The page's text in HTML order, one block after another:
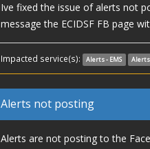
Ive fixed the issue of alerts not
message the ECIDSF FB page
Impacted service(s): Alerts - EMS
Alerts not posting
Alerts are not posting to the